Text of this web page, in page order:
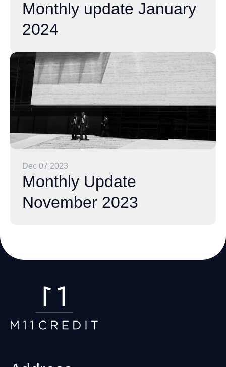
Monthly update January
2024
Dec 07 2023
Monthly Update
November 2023